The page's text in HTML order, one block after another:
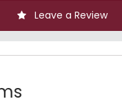
Leave a Review